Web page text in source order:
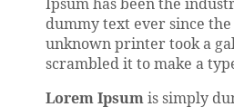
Ipsum has been the
dummy text ever since the
unknown printer took a
scrambled it to make a
Lorem Ipsum is simply